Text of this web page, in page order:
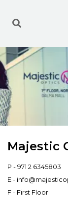
Majestic
P -971 2 6345803
E -
F - First Floor